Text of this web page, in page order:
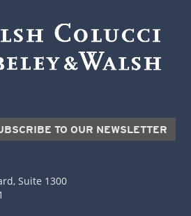
TO OUR NEWSLETTER
Suite 1300